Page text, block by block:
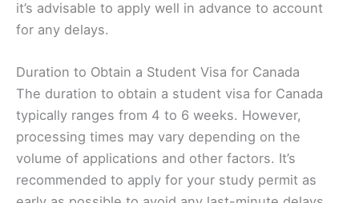
it’s advisable to apply well in advance to account
for any delays.
Duration to Obtain a Student Visa for Canada
The duration to obtain a student visa for Canada
typically ranges from 4 to 6 weeks. However,
processing times may vary depending on the
volume of applications and other factors. It’s
recommended to apply for your study permit as